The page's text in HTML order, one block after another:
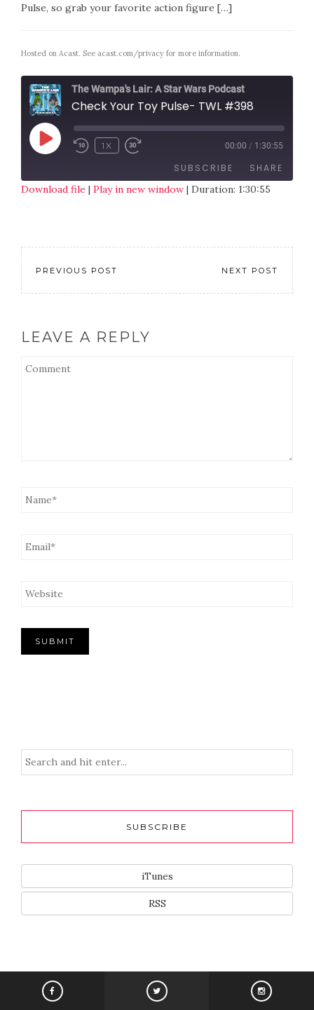
Pulse, so grab your favorite action figure […]
Hosted on Acast. See acast.com/privacy for more information.
The Wampa's Lair: A Star Wars Podcast
Check Your Toy Pulse- TWL #398
1X 00:00 / 1:30:55
SUBSCRIBE SHARE
EMBED
Download file | Play in new window | Duration: 1:30:55
PREVIOUS POST NEXT POST
LEAVE A REPLY
SUBSCRIBE
iTunes
RSS